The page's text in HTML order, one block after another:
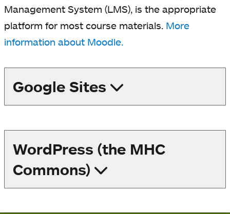
Management System (LMS), is the appropriate
platform for most course materials. More
information about Moodle.
Google Sites
WordPress (the MHC
Commons)